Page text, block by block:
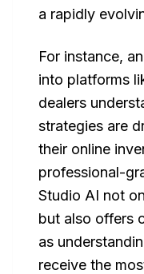
a rapidly
For instance,
into platforms
dealers
strategies are
their online
professional-
Studio AI not
but also offers
as
receive the